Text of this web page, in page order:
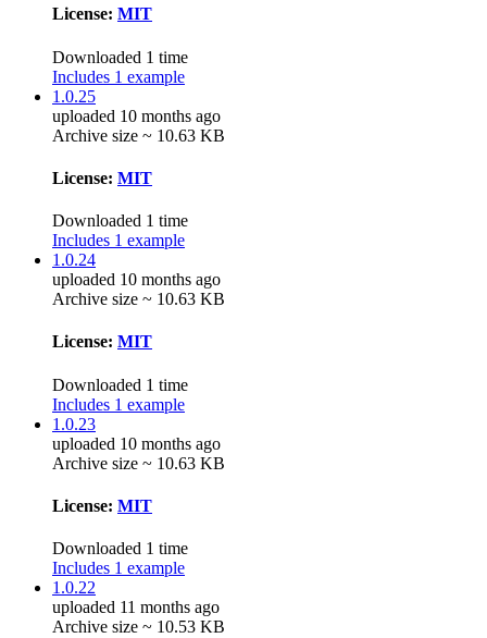
License: MIT
Downloaded 1 time
Includes 1 example
1.0.25
uploaded 10 months ago
Archive size ~ 10.63 KB
License: MIT
Downloaded 1 time
Includes 1 example
1.0.24
uploaded 10 months ago
Archive size ~ 10.63 KB
License: MIT
Downloaded 1 time
Includes 1 example
1.0.23
uploaded 10 months ago
Archive size ~ 10.63 KB
License: MIT
Downloaded 1 time
Includes 1 example
1.0.22
uploaded 11 months ago
Archive size ~ 10.53 KB